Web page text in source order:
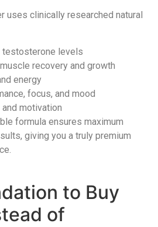
uses clinically researched natural
testosterone levels
recovery and growth
energy
focus, and mood
motivation
formula ensures maximum
giving you a truly premium
to Buy
of